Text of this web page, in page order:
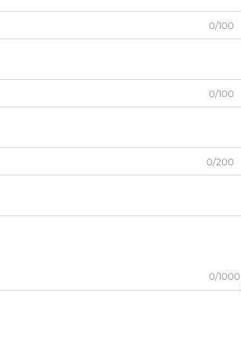
0/100
0/100
0/200
0/1000